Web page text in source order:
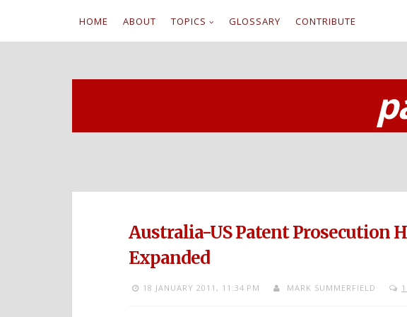
i
HOME ABOUT TOPICS GLOSSARY CONTRIBUTE
Australia-US Patent Prosecution
Expanded
18 JANUARY 2011, 11:34 PM MARK SUMMERFIELD